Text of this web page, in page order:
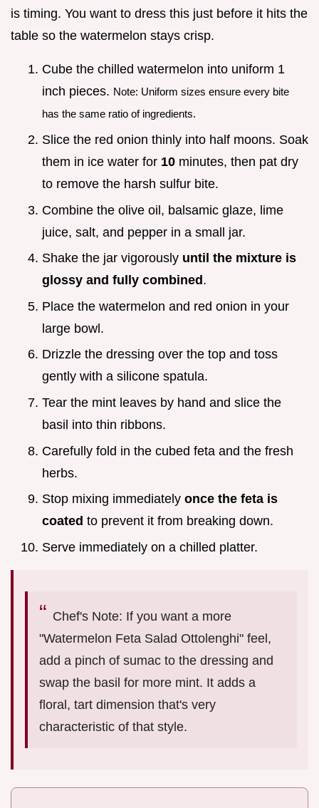
is timing. You want to dress this just before it hits the
table so the watermelon stays crisp.
Cube the chilled watermelon into uniform 1
inch pieces. Note: Uniform sizes ensure every bite
has the same ratio of ingredients.
Slice the red onion thinly into half moons. Soak
them in ice water for 10 minutes, then pat dry
to remove the harsh sulfur bite.
Combine the olive oil, balsamic glaze, lime
juice, salt, and pepper in a small jar.
Shake the jar vigorously until the mixture is
glossy and fully combined .
Place the watermelon and red onion in your
large bowl.
Drizzle the dressing over the top and toss
gently with a silicone spatula.
Tear the mint leaves by hand and slice the
basil into thin ribbons.
Carefully fold in the cubed feta and the fresh
herbs.
Stop mixing immediately once the feta is
coated to prevent it from breaking down.
Serve immediately on a chilled platter.
Chef's Note: If you want a more
"Watermelon Feta Salad Ottolenghi" feel,
add a pinch of sumac to the dressing and
swap the basil for more mint. It adds a
floral, tart dimension that's very
characteristic of that style.